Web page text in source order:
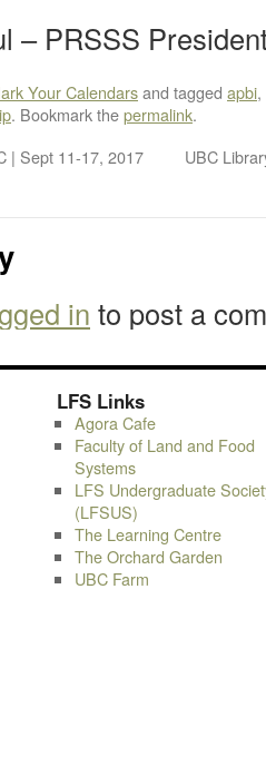
– PRSSS
Your Calendarsand tagged apbi,
. Bookmark thepermalink.
| Sept 11-17, 2017 UBC
in to post a
LFS Links
Agora Cafe
Faculty of Land and Food
Systems
LFS Undergraduate
(LFSUS)
The Learning Centre
The Orchard Garden
UBC Farm